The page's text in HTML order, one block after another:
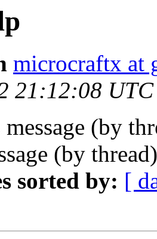
microcraftx at
21:12:08
message (by
(by
sorted by: [